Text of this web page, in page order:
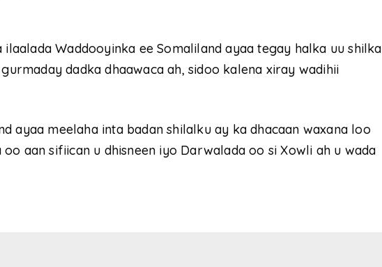
ilaalada Waddooyinka ee Somaliland ayaa tegay halka uu shilka
dadka dhaawaca ah, sidoo kalena xiray wadihii
ayaa meelaha inta badan shilalku ay ka dhacaan waxana loo
aan sifiican u dhisneen iyo Darwalada oo si Xowli ah u wada